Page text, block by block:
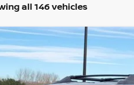
all 146 vehicles
Model:54416